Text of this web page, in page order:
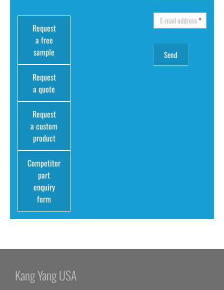
Request
a free
sample
Request
a quote
Request
a custom
product
Competitor
part
enquiry
form
E-mail address*
Kang Yang USA